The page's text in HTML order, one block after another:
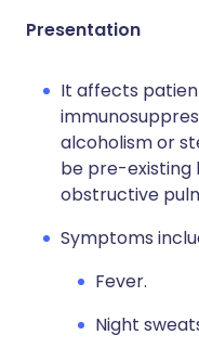
Presentation
It affects
alcoholism or
be pre-existing
obstructive
Symptoms
Fever.
Night